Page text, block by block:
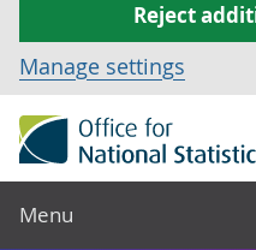
Reject
Manage settings
Menu